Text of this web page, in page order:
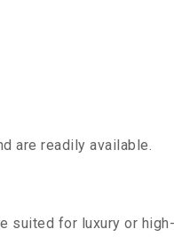
are readily available.
suited for luxury or